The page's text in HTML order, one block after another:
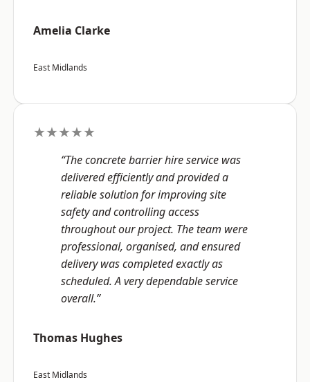
Amelia Clarke
East Midlands
★★★★★
“The concrete barrier hire service was
delivered efficiently and provided a
reliable solution for improving site
safety and controlling access
throughout our project. The team were
professional, organised, and ensured
delivery was completed exactly as
scheduled. A very dependable service
overall.”
Thomas Hughes
East Midlands